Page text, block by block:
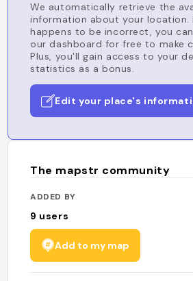
We automatically retrieve the
information about your location.
happens to be incorrect, you
our dashboard for free to make
Plus, you'll gain access to your
statistics as a bonus.
Edit your place's
The mapstr community
ADDED BY
9 users
Add to my map